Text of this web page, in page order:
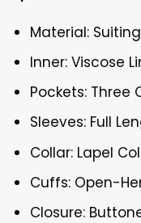
Material:
Inner: Viscose
Pockets: Three
Sleeves: Full
Collar: Lapel
Cuffs: Open-
Closure: